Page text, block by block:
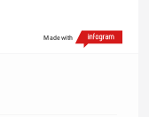
Made with